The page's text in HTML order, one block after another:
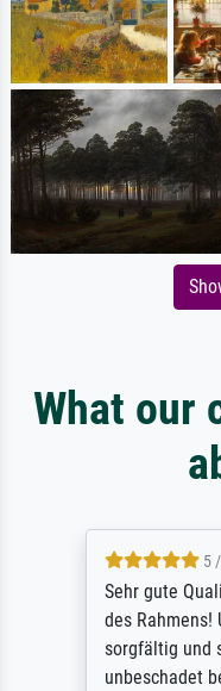
What our
5 /
Sehr gute
des Rahmens!
sorgfältig und
unbeschadet